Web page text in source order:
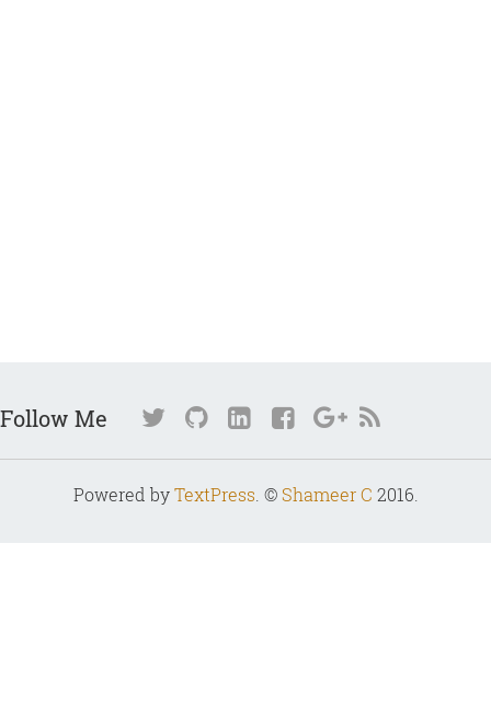
Follow Me
Powered byTextPress . ©Shameer C 2016.